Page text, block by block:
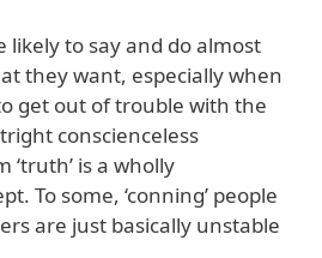
likely to say and do almost
they want, especially when
get out of trouble with the
conscienceless
‘truth’ is a wholly
To some, ‘conning’ people
are just basically unstable